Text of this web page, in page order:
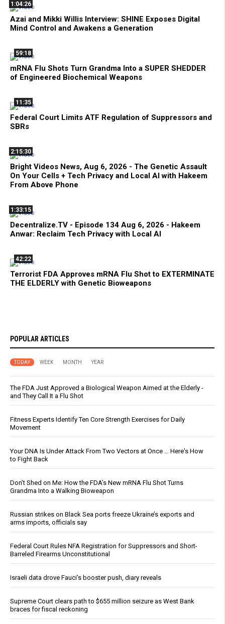
1:04:26
Azai and Mikki Willis Interview: SHINE Exposes Digital
Mind Control and Awakens a Generation
59:18
mRNA Flu Shots Turn Grandma Into a SUPER SHEDDER
of Engineered Biochemical Weapons
11:35
Federal Court Limits ATF Regulation of Suppressors and
SBRs
2:15:30
Bright Videos News, Aug 6, 2026 - The Genetic Assault
On Your Cells + Tech Privacy and Local AI with Hakeem
From Above Phone
1:33:15
Decentralize.TV - Episode 134 Aug 6, 2026 - Hakeem
Anwar: Reclaim Tech Privacy with Local AI
42:22
Terrorist FDA Approves mRNA Flu Shot to EXTERMINATE
THE ELDERLY with Genetic Bioweapons
POPULAR ARTICLES
TODAY WEEK MONTH YEAR
The FDA Just Approved a Biological Weapon Aimed at the Elderly -
and They Call It a Flu Shot
Fitness Experts Identify Ten Core Strength Exercises for Daily
Movement
Your DNA Is Under Attack From Two Vectors at Once … Here's How
to Fight Back
Don’t Shed on Me: How the FDA’s New mRNA Flu Shot Turns
Grandma Into a Walking Bioweapon
Russian strikes on Black Sea ports freeze Ukraine’s exports and
arms imports, officials say
Federal Court Rules NFA Registration for Suppressors and Short-
Barreled Firearms Unconstitutional
Israeli data drove Fauci’s booster push, diary reveals
Supreme Court clears path to $655 million seizure as West Bank
braces for fiscal reckoning